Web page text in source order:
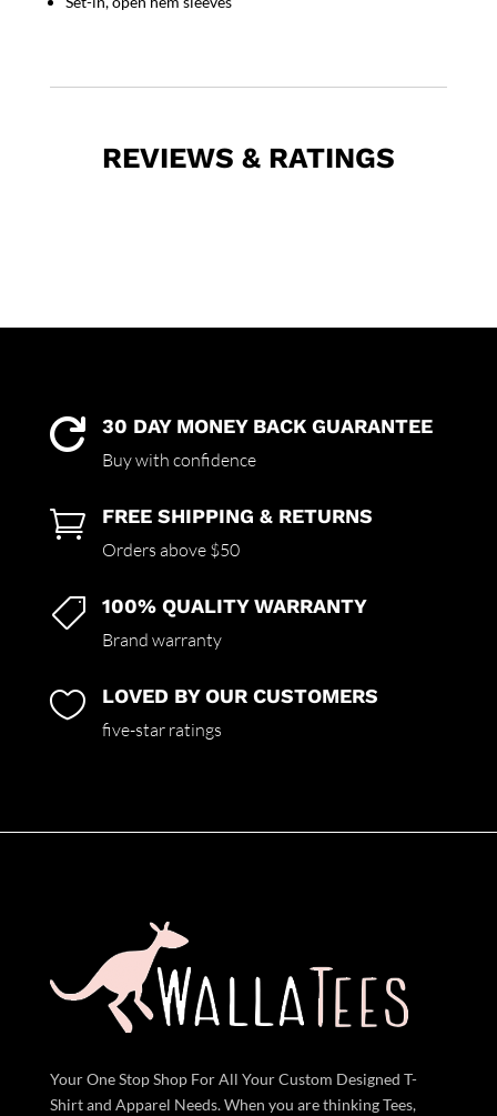
REVIEWS & RATINGS
 30 DAY MONEY BACK GUARANTEE
Buy with confidence
 FREE SHIPPING & RETURNS
Orders above $50
 100% QUALITY WARRANTY
Brand warranty
 LOVED BY OUR CUSTOMERS
five-star ratings
Your One Stop Shop For All Your Custom Designed T-
Shirt and Apparel Needs. When you are thinking Tees,